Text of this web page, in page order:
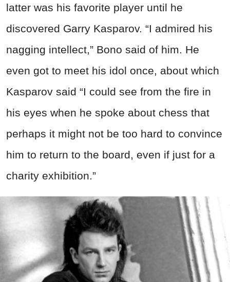
latter was his favorite player until he
discovered Garry Kasparov. “I admired his
nagging intellect,” Bono said of him. He
even got to meet his idol once, about which
Kasparov said “I could see from the fire in
his eyes when he spoke about chess that
perhaps it might not be too hard to convince
him to return to the board, even if just for a
charity exhibition.”